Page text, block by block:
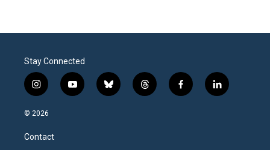
Stay Connected
i
n
s
a
g
y
o
b
l
t
h
f
a
l
i
© 2026
Contact